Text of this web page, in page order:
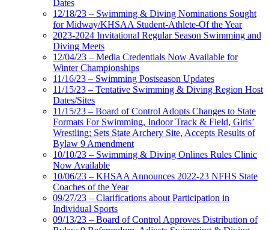
Dates
12/18/23 – Swimming & Diving Nominations Sought
for Midway/KHSAA Student-Athlete-Of the Year
2023-2024 Invitational Regular Season Swimming and
Diving Meets
12/04/23 – Media Credentials Now Available for
Winter Championships
11/16/23 – Swimming Postseason Updates
11/15/23 – Tentative Swimming & Diving Region Host
Dates/Sites
11/15/23 – Board of Control Adopts Changes to State
Formats For Swimming, Indoor Track & Field, Girls’
Wrestling; Sets State Archery Site, Accepts Results of
Bylaw 9 Amendment
10/10/23 – Swimming & Diving Onlines Rules Clinic
Now Available
10/06/23 – KHSAA Announces 2022-23 NFHS State
Coaches of the Year
09/27/23 – Clarifications about Participation in
Individual Sports
09/13/23 – Board of Control Approves Distribution of